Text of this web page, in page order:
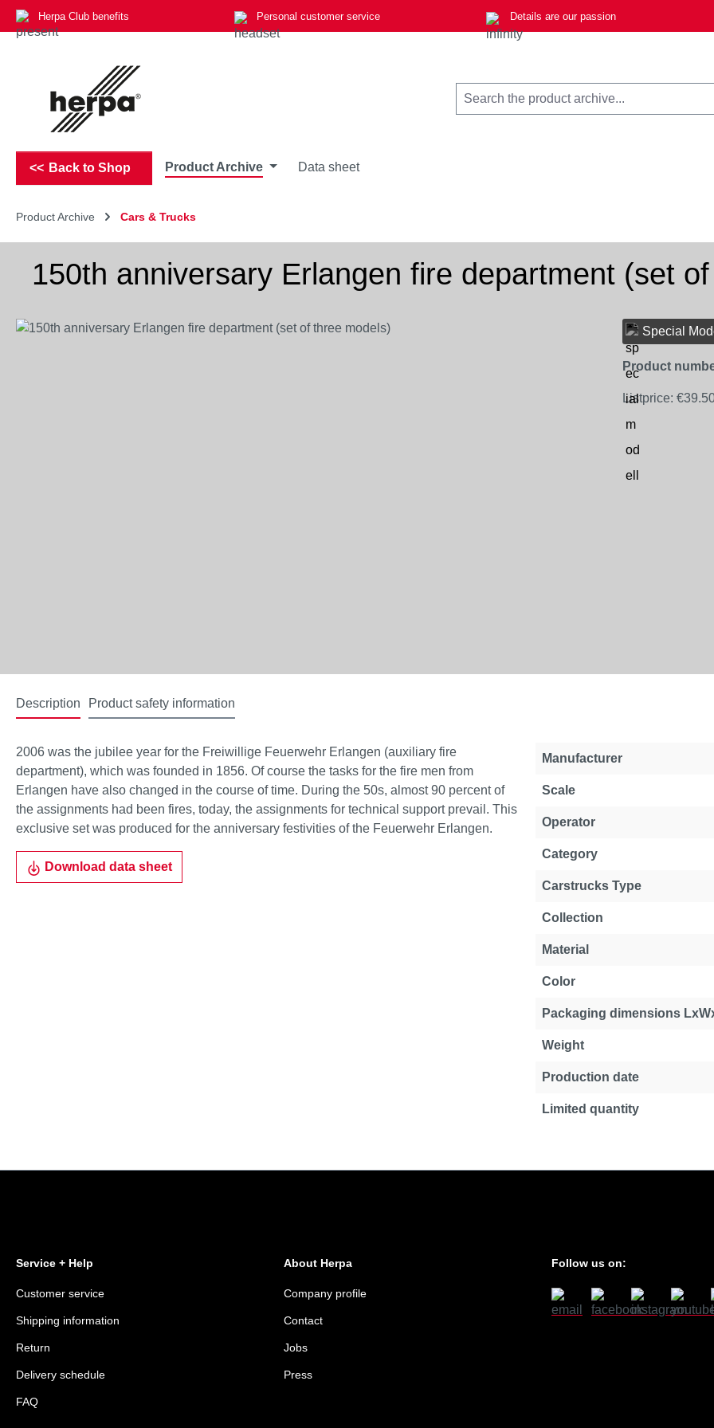
to main content
Skip to search
Skip to main navigation
Herpa Club benefits Personal customer service Details are our passion
Back to Shop Product Archive Data sheet
Product Archive Cars & Trucks
150th anniversary Erlangen fire department (set
Skip image gallery Special
Product
Listprice:
Description Product safety information
2006 was the jubilee year for the Freiwillige Feuerwehr Erlangen (auxiliary fire
department), which was founded in 1856. Of course the tasks for the fire men from
Erlangen have also changed in the course of time. During the 50s, almost 90 percent of
the assignments had been fires, today, the assignments for technical support prevail. This
exclusive set was produced for the anniversary festivities of the Feuerwehr Erlangen.
Download data sheet
Manufacturer
Scale
Operator
Category
Carstrucks Type
Collection
Material
Color
Packaging dimensions
Weight
Production date
Limited quantity
Service + Help
Customer service
Shipping information
Return
Delivery schedule
FAQ
About Herpa
Company profile
Contact
Jobs
Press
Follow us on: